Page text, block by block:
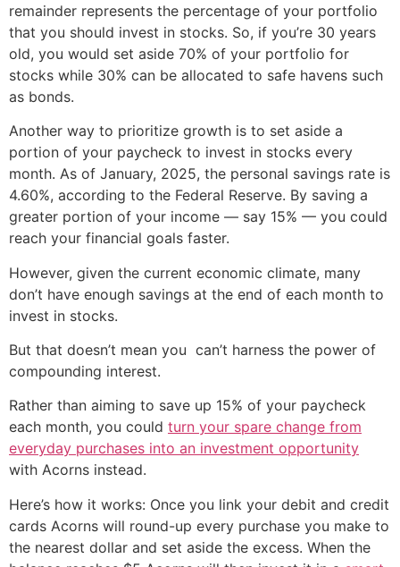
remainder represents the percentage of your portfolio
that you should invest in stocks. So, if you’re 30 years
old, you would set aside 70% of your portfolio for
stocks while 30% can be allocated to safe havens such
as bonds.
Another way to prioritize growth is to set aside a
portion of your paycheck to invest in stocks every
month. As of January, 2025, the personal savings rate is
4.60%, according to the Federal Reserve. By saving a
greater portion of your income — say 15% — you could
reach your financial goals faster.
However, given the current economic climate, many
don’t have enough savings at the end of each month to
invest in stocks.
But that doesn’t mean you can’t harness the power of
compounding interest.
Rather than aiming to save up 15% of your paycheck
each month, you could turn your spare change from
everyday purchases into an investment opportunity
with Acorns instead.
Here’s how it works: Once you link your debit and credit
cards Acorns will round-up every purchase you make to
the nearest dollar and set aside the excess. When the